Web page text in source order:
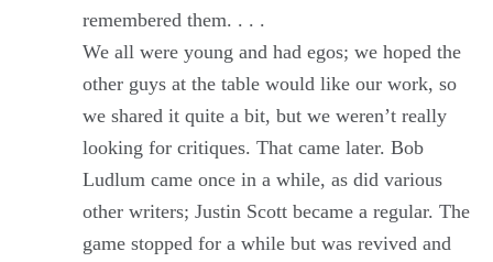
remembered them. . . .
We all were young and had egos; we hoped the
other guys at the table would like our work, so
we shared it quite a bit, but we weren’t really
looking for critiques. That came later. Bob
Ludlum came once in a while, as did various
other writers; Justin Scott became a regular. The
game stopped for a while but was revived and